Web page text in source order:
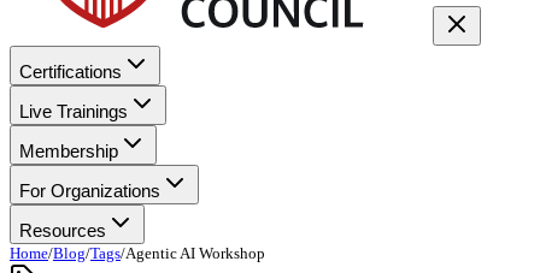
Certifications
Live Trainings
Membership
For Organizations
Resources
Home/Blog/Tags/Agentic AI Workshop